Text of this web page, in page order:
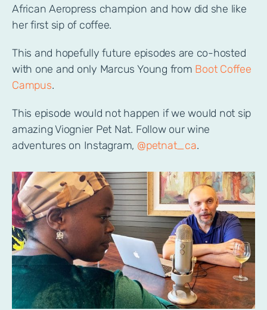
African Aeropress champion and how did she like
her first sip of coffee.
This and hopefully future episodes are co-hosted
with one and only Marcus Young from Boot Coffee
Campus.
This episode would not happen if we would not sip
amazing Viognier Pet Nat. Follow our wine
adventures on Instagram, @petnat_ca.